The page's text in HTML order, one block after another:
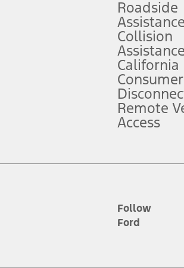
pricing, features, included plans, and term
any available offers and/or incentives.
Plan customers will qualify for the Plan
represent an offer that can be accepted by
but does not include service contracts,
and total of options, but does not include
Roadside
Assistance
Collision
Assistance
California
Remote
Access
Follow
Ford